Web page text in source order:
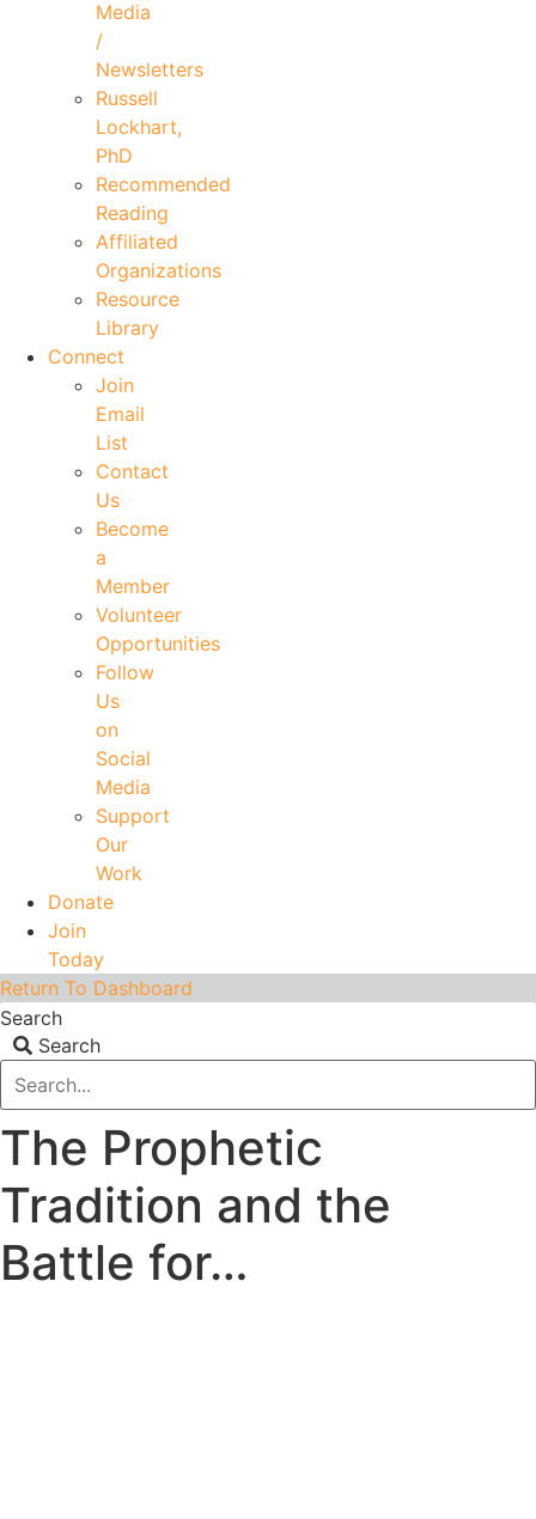
Media
/
Newsletters
Russell
Lockhart,
PhD
Recommended
Reading
Affiliated
Organizations
Resource
Library
Connect
Join
Email
List
Contact
Us
Become
a
Member
Volunteer
Opportunities
Follow
Us
on
Social
Media
Support
Our
Work
Donate
Join
Today
Return To Dashboard
Search
Search
The Prophetic
Tradition and the
Battle for…